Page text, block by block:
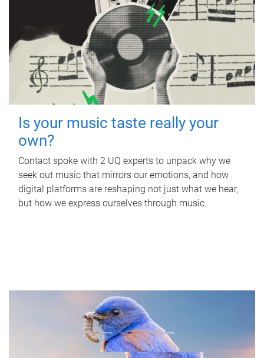
Is your music taste really your
own?
Contact spoke with 2 UQ experts to unpack why we
seek out music that mirrors our emotions, and how
digital platforms are reshaping not just what we hear,
but how we express ourselves through music.